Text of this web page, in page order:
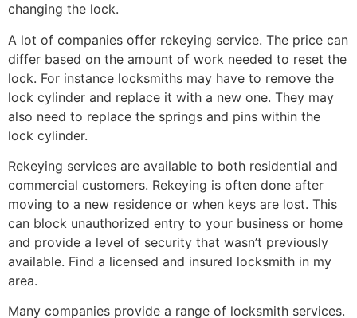
changing the lock.
A lot of companies offer rekeying service. The price can
differ based on the amount of work needed to reset the
lock. For instance locksmiths may have to remove the
lock cylinder and replace it with a new one. They may
also need to replace the springs and pins within the
lock cylinder.
Rekeying services are available to both residential and
commercial customers. Rekeying is often done after
moving to a new residence or when keys are lost. This
can block unauthorized entry to your business or home
and provide a level of security that wasn’t previously
available. Find a licensed and insured locksmith in my
area.
Many companies provide a range of locksmith services.